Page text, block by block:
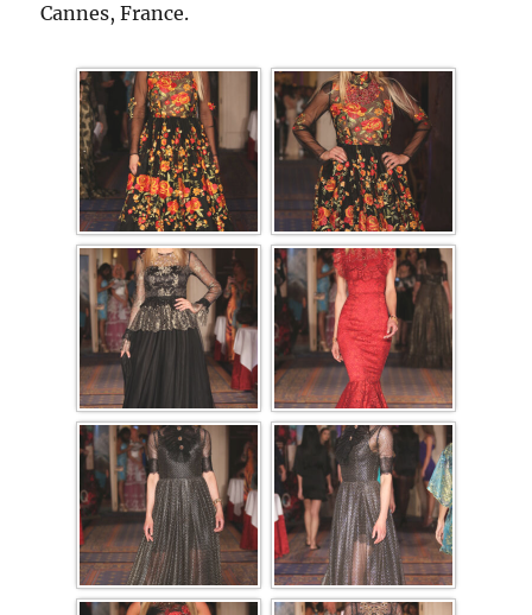
Cannes, France.